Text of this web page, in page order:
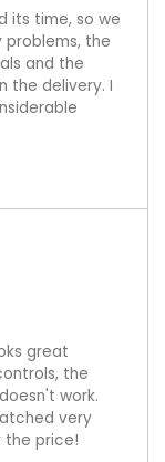
its time, so we
the
and the
the delivery. I
great
the
work.
very
the price!